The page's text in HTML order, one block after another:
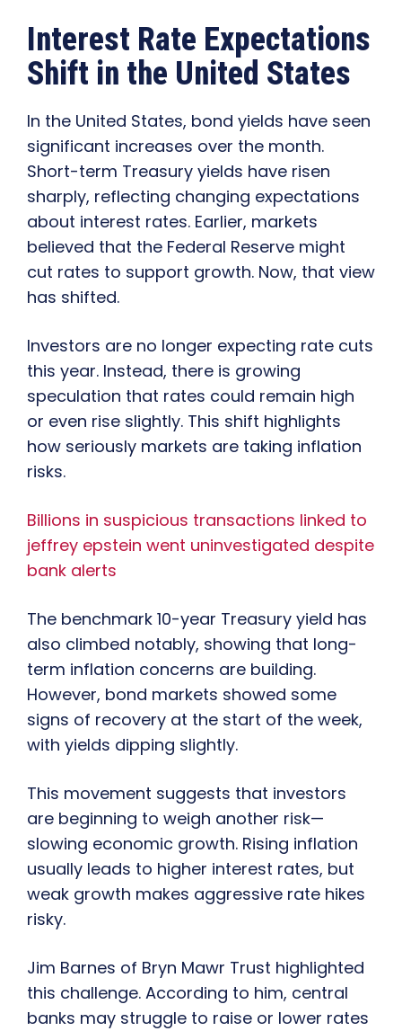
Interest Rate Expectations
Shift in the United States
In the United States, bond yields have seen
significant increases over the month.
Short-term Treasury yields have risen
sharply, reflecting changing expectations
about interest rates. Earlier, markets
believed that the Federal Reserve might
cut rates to support growth. Now, that view
has shifted.
Investors are no longer expecting rate cuts
this year. Instead, there is growing
speculation that rates could remain high
or even rise slightly. This shift highlights
how seriously markets are taking inflation
risks.
Billions in suspicious transactions linked to
jeffrey epstein went uninvestigated despite
bank alerts
The benchmark 10-year Treasury yield has
also climbed notably, showing that long-
term inflation concerns are building.
However, bond markets showed some
signs of recovery at the start of the week,
with yields dipping slightly.
This movement suggests that investors
are beginning to weigh another risk—
slowing economic growth. Rising inflation
usually leads to higher interest rates, but
weak growth makes aggressive rate hikes
risky.
Jim Barnes of Bryn Mawr Trust highlighted
this challenge. According to him, central
banks may struggle to raise or lower rates